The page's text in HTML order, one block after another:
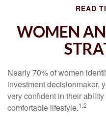
READ
WOMEN
Nearly 70% of women
investment decisionmaker,
very confident in their
comfortable lifestyle.1,2